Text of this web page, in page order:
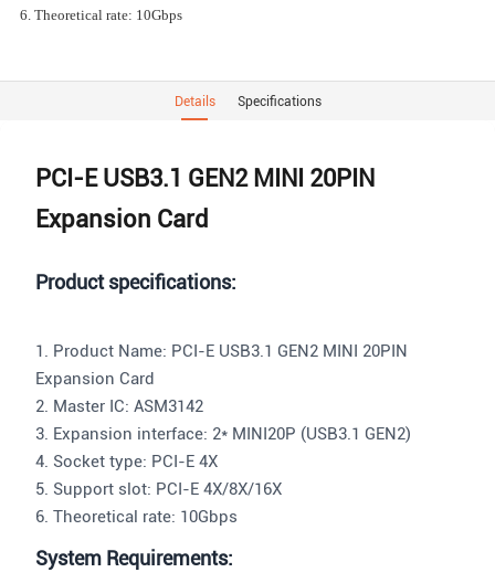
6. Theoretical rate: 10Gbps
Details Specifications
PCI-E USB3.1 GEN2 MINI 20PIN
Expansion Card
Product specifications:
1. Product Name: PCI-E USB3.1 GEN2 MINI 20PIN
Expansion Card
2. Master IC: ASM3142
3. Expansion interface: 2* MINI20P (USB3.1 GEN2)
4. Socket type: PCI-E 4X
5. Support slot: PCI-E 4X/8X/16X
6. Theoretical rate: 10Gbps
System Requirements: